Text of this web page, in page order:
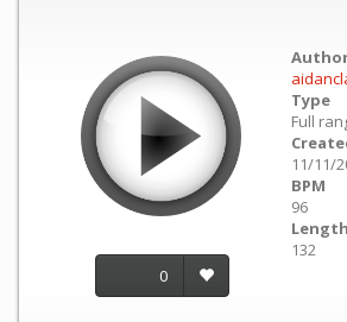
0
Type
Full
11/11/
BPM
96
Length
132